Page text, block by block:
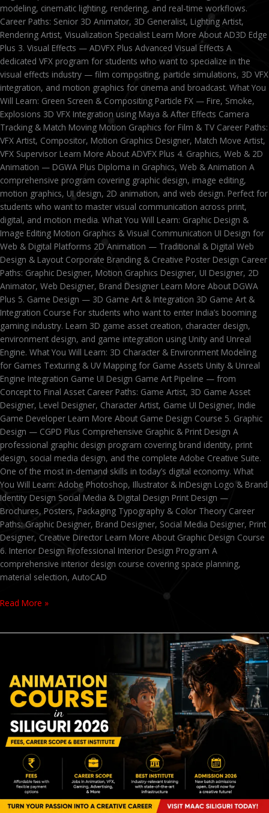
modeling, cinematic lighting, rendering, and real-time workflows.
Career Paths: Senior 3D Animator, 3D Generalist, Lighting Artist,
Rendering Artist, Visualization Specialist Learn More About AD3D Edge
Plus 3. Visual Effects — ADVFX Plus Advanced Visual Effects A
dedicated VFX program for students who want to specialize in the
visual effects industry — film compositing, particle simulations, 3D VFX
integration, and motion graphics for cinema and broadcast. What You
Will Learn: Green Screen & Compositing Particle FX — Fire, Smoke,
Explosions 3D VFX Integration using Maya & After Effects Camera
Tracking & Match Moving Motion Graphics for Film & TV Career Paths:
VFX Artist, Compositor, Motion Graphics Designer, Match Move Artist,
VFX Supervisor Learn More About ADVFX Plus 4. Graphics, Web & 2D
Animation — DGWA Plus Diploma in Graphics, Web & Animation A
comprehensive program covering graphic design, image editing,
motion graphics, UI design, 2D animation, and web design. Perfect for
students who want to master visual communication across print,
digital, and motion media. What You Will Learn: Graphic Design &
Image Editing Motion Graphics & Visual Communication UI Design for
Web & Digital Platforms 2D Animation — Traditional & Digital Web
Design & Layout Corporate Branding & Creative Poster Design Career
Paths: Graphic Designer, Motion Graphics Designer, UI Designer, 2D
Animator, Web Designer, Brand Designer Learn More About DGWA
Plus 5. Game Design — 3D Game Art & Integration 3D Game Art &
Integration Course For students who want to enter India’s booming
gaming industry. Learn 3D game asset creation, character design,
environment design, and game integration using Unity and Unreal
Engine. What You Will Learn: 3D Character & Environment Modeling
for Games Texturing & UV Mapping for Game Assets Unity & Unreal
Engine Integration Game UI Design Game Art Pipeline — from
Concept to Final Asset Career Paths: Game Artist, 3D Game Asset
Designer, Level Designer, Character Artist, Game UI Designer, Indie
Game Developer Learn More About Game Design Course 5. Graphic
Design — CGPD Plus Comprehensive Graphic & Print Design A
professional graphic design program covering brand identity, print
design, social media design, and the complete Adobe Creative Suite.
One of the most in-demand skills in today’s digital economy. What
You Will Learn: Adobe Photoshop, Illustrator & InDesign Logo & Brand
Identity Design Social Media & Digital Design Print Design —
Brochures, Posters, Packaging Typography & Color Theory Career
Paths: Graphic Designer, Brand Designer, Social Media Designer, Print
Designer, Creative Director Learn More About Graphic Design Course
6. Interior Design Professional Interior Design Program A
comprehensive interior design course covering space planning,
material selection, AutoCAD
Read More »
Siliguri
2026
Fees,
Career
Scope
Institute